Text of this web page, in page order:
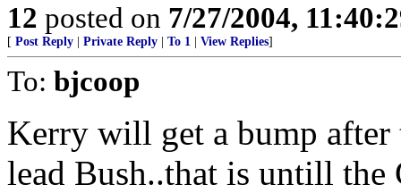
12 posted on 7/27/2004,
[ Post Reply Private Reply To 1 View Replies]
To: bjcoop
Kerry will get a bump
lead Bush..that is untill the